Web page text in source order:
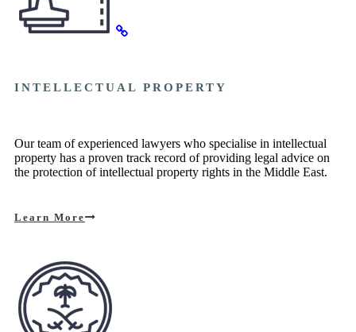
INTELLECTUAL PROPERTY
Our team of experienced lawyers who specialise in intellectual
property has a proven track record of providing legal advice on
the protection of intellectual property rights in the Middle East.
Learn More